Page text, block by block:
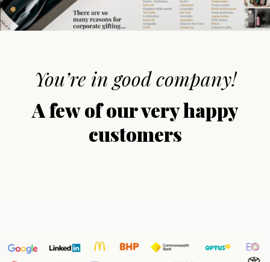
You’re in good company!
A few of our very happy
customers